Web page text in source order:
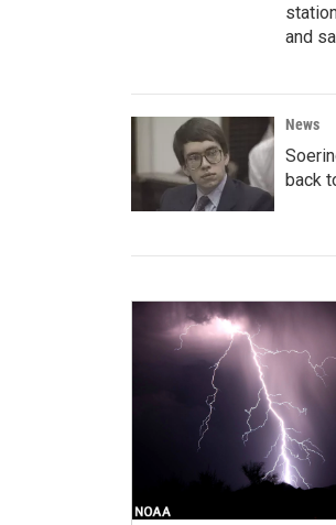
and
News
back